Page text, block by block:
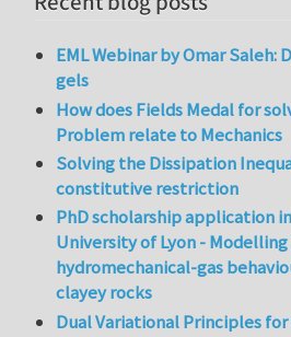
EML Webinar by Omar
gels
How does Fields Medal for
Problem relate to Mechanics
Solving the Dissipation
constitutive restriction
PhD scholarship application
University of Lyon -
hydromechanical-gas
clayey rocks
Dual Variational Principles for